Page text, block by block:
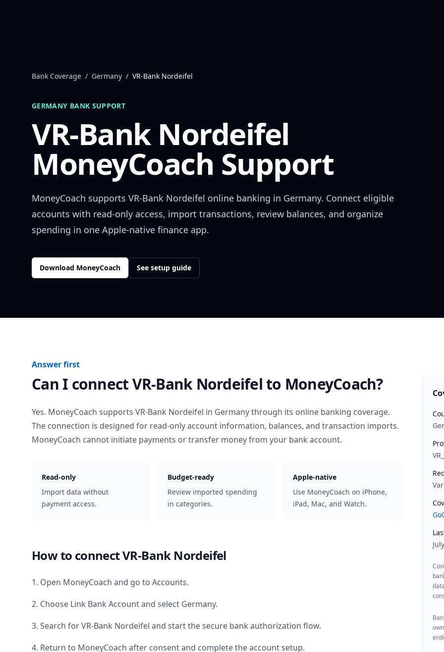
Bank Coverage / Germany / VR-Bank Nordeifel
GERMANY BANK SUPPORT
VR-Bank Nordeifel
MoneyCoach Support
MoneyCoach supports VR-Bank Nordeifel online banking in Germany. Connect eligible
accounts with read-only access, import transactions, review balances, and organize
spending in one Apple-native finance app.
Download MoneyCoach See setup guide
Answer first
Can I connectVR-Bank Nordeifelto MoneyCoach?
Yes. MoneyCoach supports VR-Bank Nordeifel in Germanythrough its online banking coverage.
The connection is designed for read-only account information, balances, and transaction imports.
MoneyCoach cannot initiate payments or transfer money from your bank account.
Read-only
Import data without
payment access.
Budget-ready
Review imported spending
in categories.
Apple-native
Use MoneyCoach on iPhone,
iPad, Mac, and Watch.
How to connectVR-Bank Nordeifel
1. Open MoneyCoach and go to Accounts.
2. Choose Link Bank Account and select Germany.
3. Search forVR-Bank Nordeifel and start the secure bank authorization flow.
4. Return to MoneyCoach after consent and complete the account setup.